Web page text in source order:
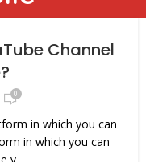
Channel
0
in which you can
in which you can